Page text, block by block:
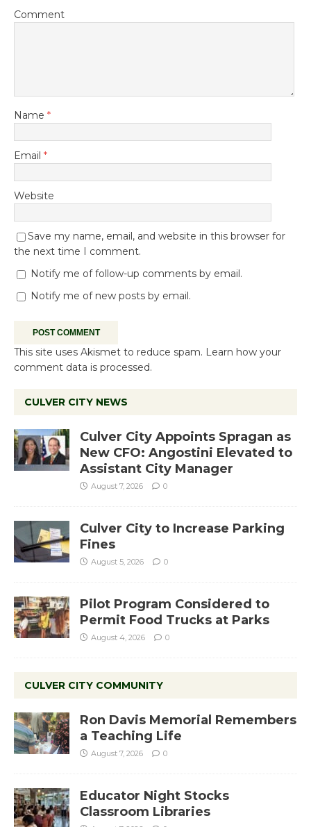
Comment
Name *
Email *
Website
Save my name, email, and website in this browser for
the next time I comment.
Notify me of follow-up comments by email.
Notify me of new posts by email.
This site uses Akismet to reduce spam. Learn how your
comment data is processed.
CULVER CITY NEWS
Culver City Appoints Spragan as
New CFO: Angostini Elevated to
Assistant City Manager
August 7, 2026 0
Culver City to Increase Parking
Fines
August 5, 2026 0
Pilot Program Considered to
Permit Food Trucks at Parks
August 4, 2026 0
CULVER CITY COMMUNITY
Ron Davis Memorial Remembers
a Teaching Life
August 7, 2026 0
Educator Night Stocks
Classroom Libraries